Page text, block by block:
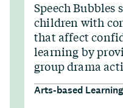
Speech Bubbles
children with
that affect
learning by
group drama
Arts-based